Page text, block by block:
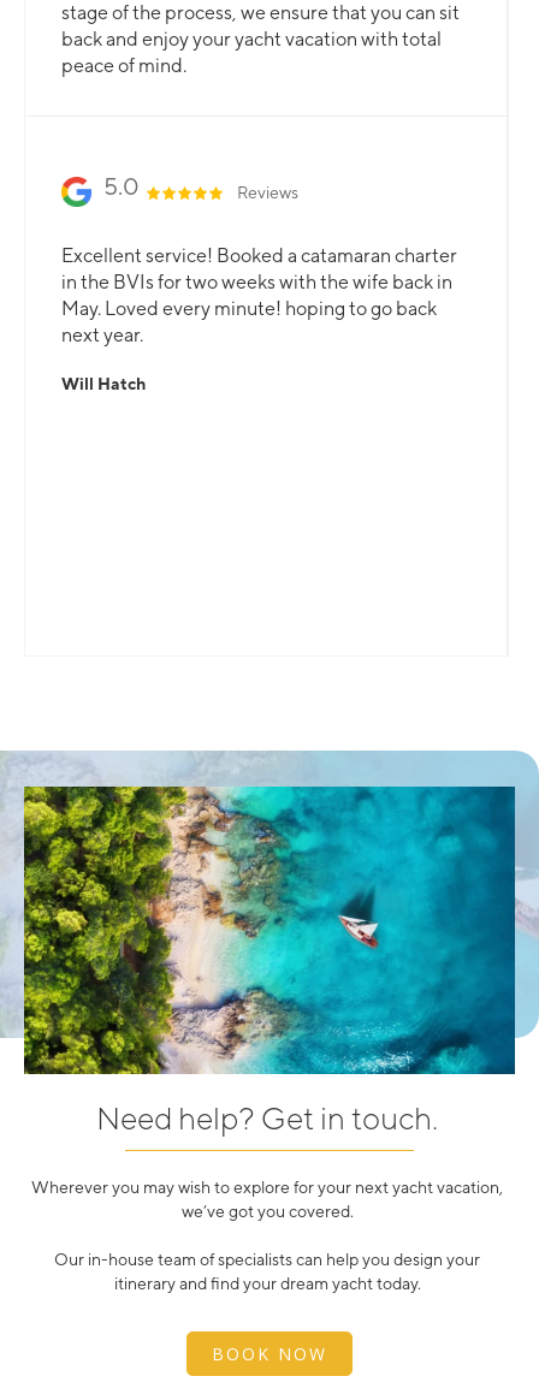
stage of the process, we ensure that you can sit
back and enjoy your yacht vacation with total
peace of mind.
professional team is here to guarantee that all
your needs are catered for.
5.0 Reviews
Excellent service! Booked a catamaran charter
in the BVIs for two weeks with the wife back in
May. Loved every minute! hoping to go back
next year.
Will Hatch
Need help? Get in touch.
Wherever you may wish to explore for your next yacht vacation,
we’ve got you covered.
Our in-house team of specialists can help you design your
itinerary and find your dream yacht today.
BOOK NOW